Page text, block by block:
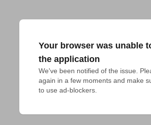
Your browser was unable
the application
We've been notified of the issue.
again in a few moments and make
to use ad-blockers.